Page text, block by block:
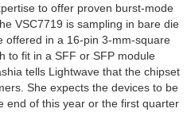
to offer proven burst-mode
VSC7719 is sampling in bare die
offered in a 16-pin 3-mm-square
to fit in a SFF or SFP module
tells Lightwave that the chipset
She expects the devices to be
end of this year or the first quarter